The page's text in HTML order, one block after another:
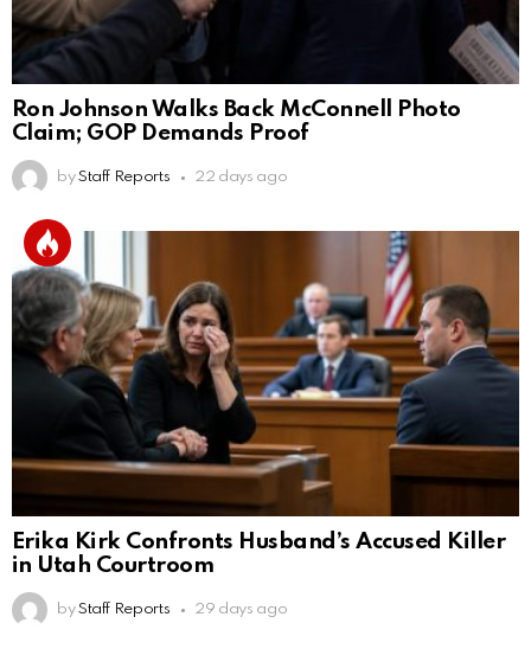
Ron Johnson Walks Back McConnell Photo
Claim; GOP Demands Proof
by Staff Reports 22 days ago
Erika Kirk Confronts Husband’s Accused Killer
in Utah Courtroom
by Staff Reports 29 days ago